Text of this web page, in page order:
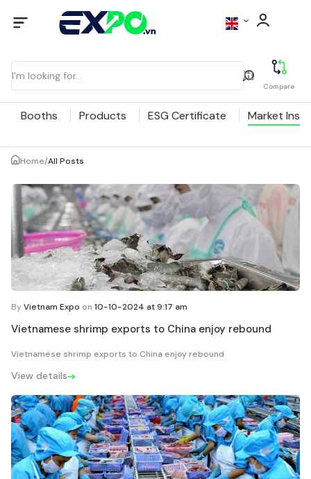
Compare
Booths Products ESG Certificate Market
Home/All Posts
ByVietnam Expo on 10-10-2024 at 9:17 am
Vietnamese shrimp exports to China enjoy rebound
Vietnamese shrimp exports to China enjoy rebound
View details